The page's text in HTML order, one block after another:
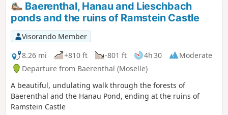
Baerenthal, Hanau and Lieschbach
ponds and the ruins of Ramstein Castle
Visorando Member
8.26 mi
+810 ft -801 ft 4h 30
Moderate
Departure from Baerenthal (Moselle)
A beautiful, undulating walk through the forests of
Baerenthal and the Hanau Pond, ending at the ruins of
Ramstein Castle